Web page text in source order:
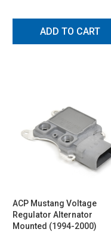
ADD TO CART
ACP Mustang Voltage
Regulator Alternator
Mounted (1994-2000)